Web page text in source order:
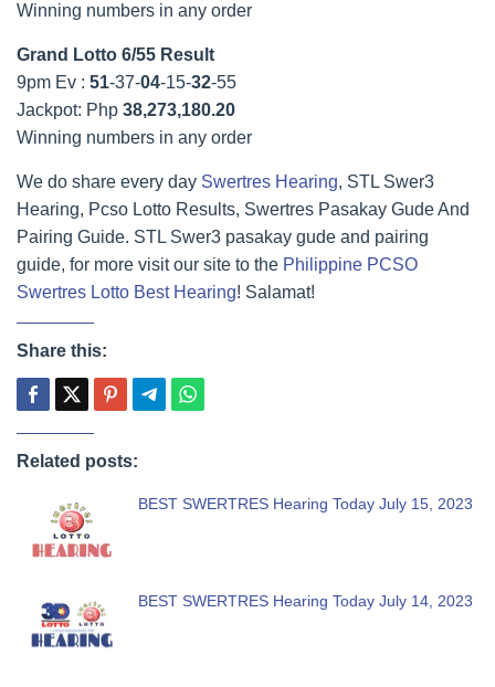
Winning numbers in any order
Grand Lotto 6/55 Result
9pm Ev : 51-37-04-15-32-55
Jackpot: Php 38,273,180.20
Winning numbers in any order
We do share every day Swertres Hearing, STL Swer3
Hearing, Pcso Lotto Results, Swertres Pasakay Gude And
Pairing Guide. STL Swer3 pasakay gude and pairing
guide, for more visit our site to the Philippine PCSO
Swertres Lotto Best Hearing! Salamat!
Share this:
Related posts:
BEST SWERTRES Hearing Today July 15, 2023
BEST SWERTRES Hearing Today July 14, 2023